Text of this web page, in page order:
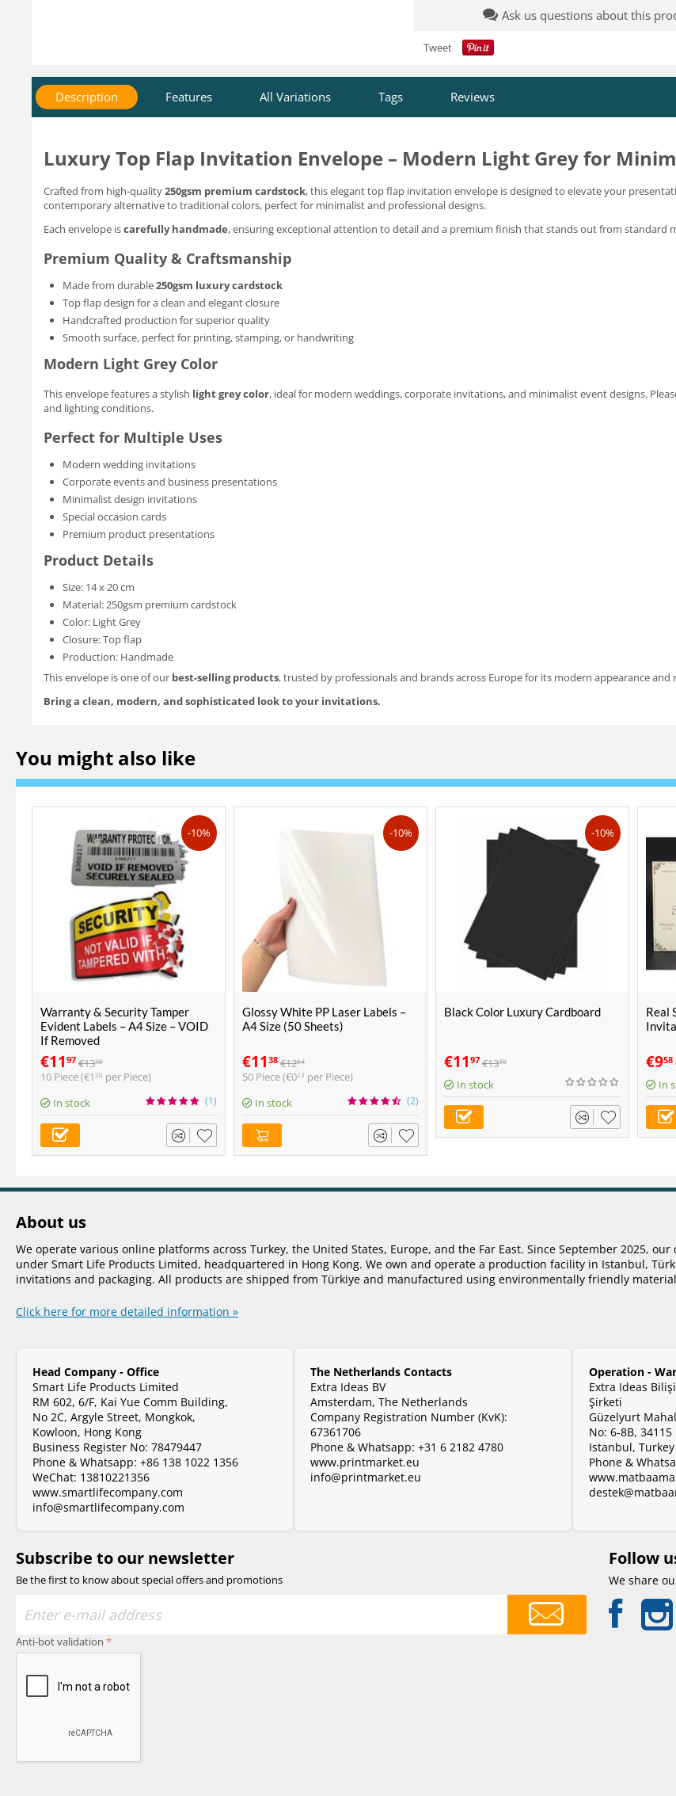
Ask us questions about this
Tweet
Description Features All Variations Tags Reviews
Luxury Top Flap Invitation Envelope – Modern Light Grey for
Crafted from high-quality250gsm premium cardstock, this elegant top flap invitation envelope is designed to elevate your
contemporary alternative to traditional colors, perfect for minimalist and professional designs.
Each envelope iscarefully handmade, ensuring exceptional attention to detail and a premium finish that stands out from standard
Premium Quality & Craftsmanship
Made from durable250gsm luxury cardstock
Top flap design for a clean and elegant closure
Handcrafted production for superior quality
Smooth surface, perfect for printing, stamping, or handwriting
Modern Light Grey Color
This envelope features a stylish light grey color, ideal for modern weddings, corporate invitations, and minimalist event designs.
and lighting conditions.
Perfect for Multiple Uses
Modern wedding invitations
Corporate events and business presentations
Minimalist design invitations
Special occasion cards
Premium product presentations
Product Details
Size: 14 x 20 cm
Material: 250gsm premium cardstock
Color: Light Grey
Closure: Top flap
Production: Handmade
This envelope is one of our best-selling products, trusted by professionals and brands across Europe for its modern appearance and
Bring a clean, modern, and sophisticated look to your invitations.
You might also like
-10%
Warranty & Security Tamper
Evident Labels – A4 Size – VOID
If Removed
€11 97 €1330
10 Piece (€1 20 per Piece)
In stock
(1)
-10%
Glossy White PP Laser Labels –
A4 Size (50 Sheets)
€11 38 €1264
50 Piece (€023 per Piece)
In stock
(2)
-10%
Black Color Luxury Cardboard
€11 97 €1330
In stock
Real
€958
In
About us
We operate various online platforms across Turkey, the United States, Europe, and the Far East. Since September 2025,
under Smart Life Products Limited, headquartered in Hong Kong. We own and operate a production facility in Istanbul,
invitations and packaging. All products are shipped from Türkiye and manufactured using environmentally friendly
Click here for more detailed information »
Head Company - Office
Smart Life Products Limited
RM 602, 6/F, Kai Yue Comm Building,
No 2C, Argyle Street, Mongkok,
Kowloon, Hong Kong
Business Register No: 78479447
Phone & Whatsapp: +86 138 1022 1356
WeChat: 13810221356
www.smartlifecompany.com
info@smartlifecompany.com
The Netherlands Contacts
Extra Ideas BV
Amsterdam, The Netherlands
Company Registration Number (KvK):
67361706
Phone & Whatsapp:+31 6 2182 4780
www.printmarket.eu
info@printmarket.eu
Operation -
Extra Ideas
Şirketi
Güzelyurt
No: 6-8B,
Istanbul, Turkey
Phone &
Subscribe to our newsletter
Be the first to know about special offers and promotions
Anti-bot validation
Follow
We share